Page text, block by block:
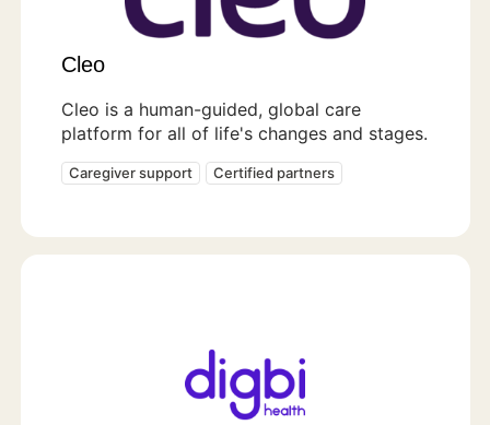
Cleo
Cleo is a human-guided, global care
platform for all of life's changes and stages.
Caregiver support Certified partners